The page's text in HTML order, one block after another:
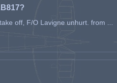
off, F/O Lavigne unhurt. from ...